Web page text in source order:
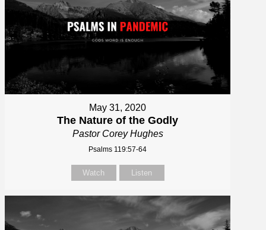
May 31, 2020
The Nature of the Godly
Pastor Corey Hughes
Psalms 119:57-64
Watch Listen